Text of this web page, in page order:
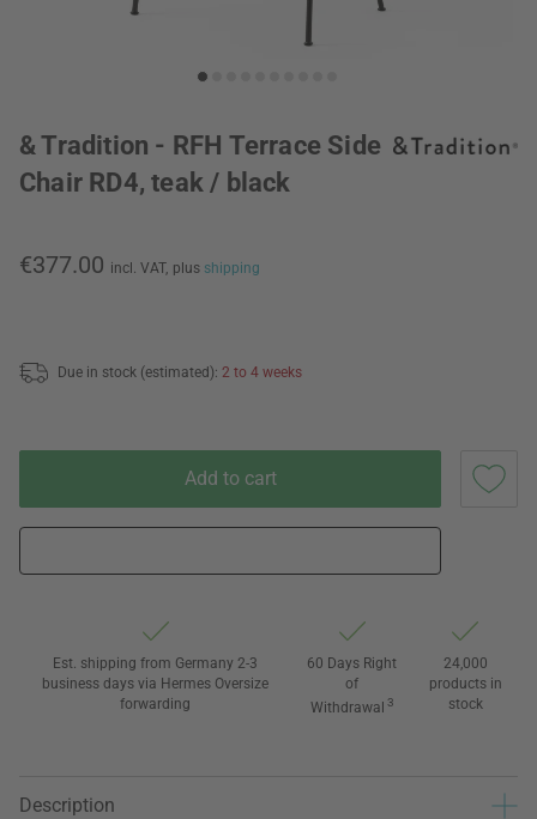
& Tradition - RFH Terrace Side
Chair RD4, teak / black
€377.00 incl. VAT, plus shipping
Due in stock (estimated): 2 to 4 weeks
Add to cart
Est. shipping from Germany 2-3
business days via Hermes Oversize
forwarding
60 Days Right
of
Withdrawal 3
24,000
products in
stock
Description